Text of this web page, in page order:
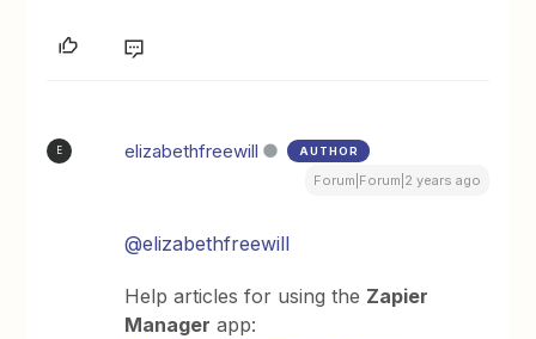
E elizabethfreewill AUTHOR
Forum|Forum|2 years ago
@elizabethfreewill
Help articles for using the Zapier
Manager app: